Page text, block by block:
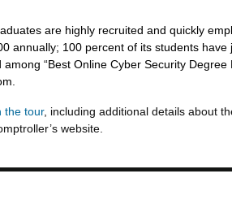
are highly recruited and quickly
annually; 100 percent of its students
“Best Online Cyber Security Degree
the tour, including additional details about
website.